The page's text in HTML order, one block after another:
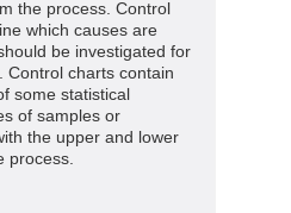
the process. Control
which causes are
be investigated for
Control charts contain
some statistical
of samples or
the upper and lower
process.